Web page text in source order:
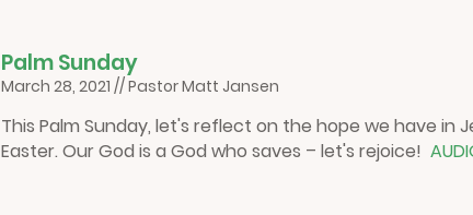
Palm Sunday
March 28, 2021 // Pastor Matt Jansen
This Palm Sunday, let's reflect on the hope we have in
Easter. Our God is a God who saves – let's rejoice!